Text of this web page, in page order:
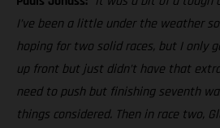
I’ve been a little under the weather
hoping for two solid races, but I only
up front but just didn’t have that
need to push but finishing seventh
things considered. Then in race two,